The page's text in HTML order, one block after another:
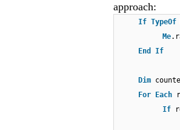
approach:
If TypeOf
Me
End If
Dim
For
Each
If